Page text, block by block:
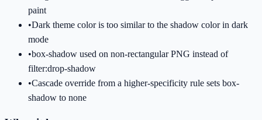
paint
•Dark theme color is too similar to the shadow color in dark
mode
•box-shadow used on non-rectangular PNG instead of
filter:drop-shadow
•Cascade override from a higher-specificity rule sets box-
shadow to none